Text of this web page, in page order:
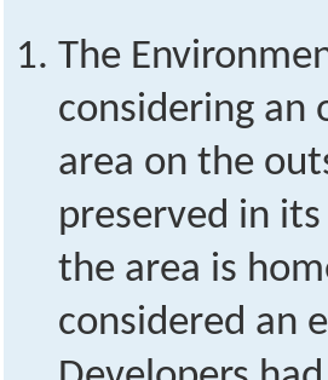
The
considering an
area on the
preserved in
the area is
considered an